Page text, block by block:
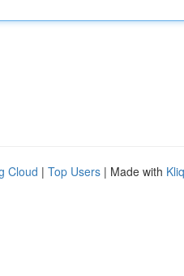
Cloud | Top Users | Made with